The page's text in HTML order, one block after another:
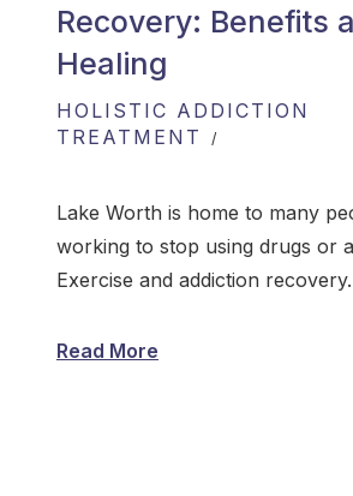
Recovery: Benefits
Healing
HOLISTIC ADDICTION
TREATMENT
Lake Worth is home to many
working to stop using drugs or
Exercise and addiction
Read More